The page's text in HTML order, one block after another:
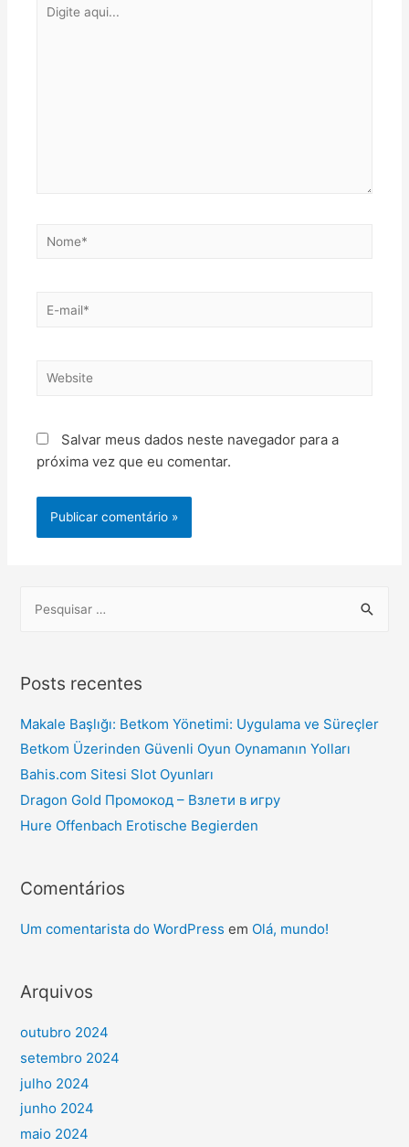
Salvar meus dados neste navegador para a
próxima vez que eu comentar.
Posts recentes
Makale Başlığı: Betkom Yönetimi: Uygulama ve Süreçler
Betkom Üzerinden Güvenli Oyun Oynamanın Yolları
Bahis.com Sitesi Slot Oyunları
Dragon Gold Промокод – Взлети в игру
Hure Offenbach Erotische Begierden
Comentários
Um comentarista do WordPress em Olá, mundo!
Arquivos
outubro 2024
setembro 2024
julho 2024
junho 2024
maio 2024